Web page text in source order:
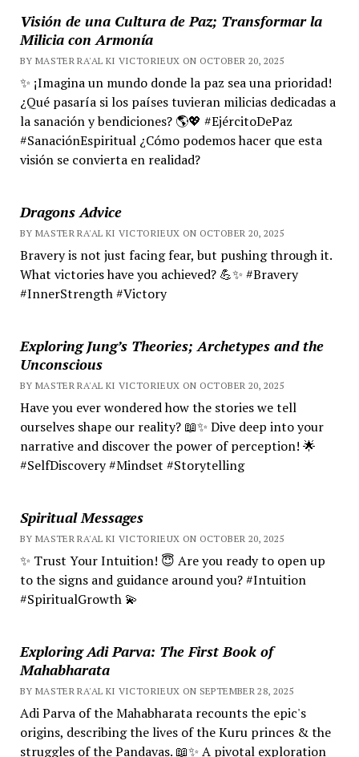
Visión de una Cultura de Paz; Transformar la
Milicia con Armonía
BY MASTER RA'AL KI VICTORIEUX ON OCTOBER 20, 2025
✨ ¡Imagina un mundo donde la paz sea una prioridad!
¿Qué pasaría si los países tuvieran milicias dedicadas a
la sanación y bendiciones? 🌎💖 #EjércitoDePaz
#SanaciónEspiritual ¿Cómo podemos hacer que esta
visión se convierta en realidad?
Dragons Advice
BY MASTER RA'AL KI VICTORIEUX ON OCTOBER 20, 2025
Bravery is not just facing fear, but pushing through it.
What victories have you achieved? 💪✨ #Bravery
#InnerStrength #Victory
Exploring Jung’s Theories; Archetypes and the
Unconscious
BY MASTER RA'AL KI VICTORIEUX ON OCTOBER 20, 2025
Have you ever wondered how the stories we tell
ourselves shape our reality? 📖✨ Dive deep into your
narrative and discover the power of perception! 🌟
#SelfDiscovery #Mindset #Storytelling
Spiritual Messages
BY MASTER RA'AL KI VICTORIEUX ON OCTOBER 20, 2025
✨ Trust Your Intuition! 😇 Are you ready to open up
to the signs and guidance around you? #Intuition
#SpiritualGrowth 💫
Exploring Adi Parva: The First Book of
Mahabharata
BY MASTER RA'AL KI VICTORIEUX ON SEPTEMBER 28, 2025
Adi Parva of the Mahabharata recounts the epic's
origins, describing the lives of the Kuru princes & the
struggles of the Pandavas. 📖✨ A pivotal exploration